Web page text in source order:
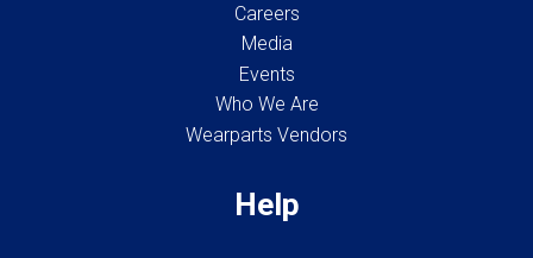
Careers
Media
Events
Who We Are
Wearparts Vendors
Help